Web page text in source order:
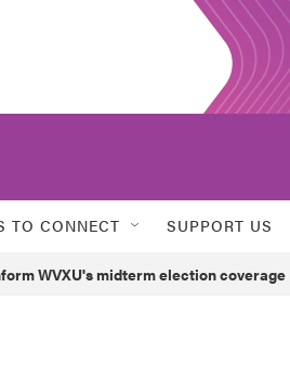
TO CONNECT SUPPORT US
WVXU's midterm election coverage